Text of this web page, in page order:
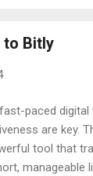
bandy the
safely and fairly.
Hollywood
bike , hdhub4u
Rockers ,
, Moviezwap
to Bitly
paced digital
are key.
tool that
manageable